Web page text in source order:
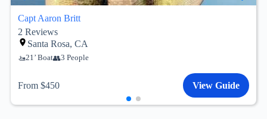
Capt Aaron Britt
2 Reviews
Santa Rosa, CA
21’ Boat 3 People
From $450 View Guide